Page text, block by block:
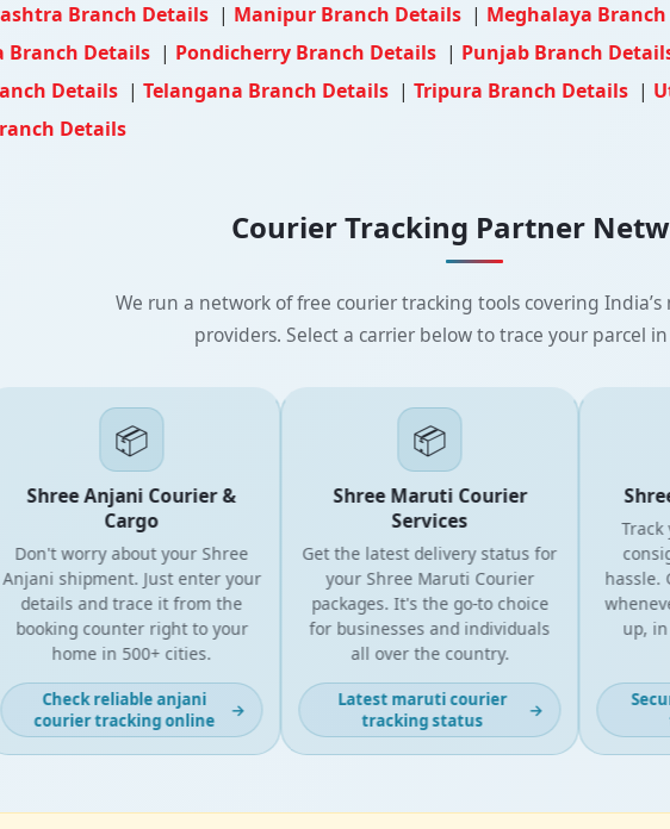
Branch Details | Manipur Branch Details | Meghalaya
Branch Details | Pondicherry Branch Details | Punjab Branch
Details | Telangana Branch Details | Tripura Branch Details |
Details
Courier Tracking Partner
We run a network of free courier tracking tools covering
providers. Select a carrier below to trace your parcel
📦
Shree Anjani Courier &
Cargo
Don't worry about your Shree
shipment. Just enter your
details and trace it from the
booking counter right to your
home in 500+ cities.
Check reliable anjani
courier tracking online
📦
Shree Maruti Courier
Services
Get the latest delivery status for
your Shree Maruti Courier
packages. It's the go-to choice
for businesses and individuals
all over the country.
Latest maruti courier
tracking status
Track
hassle.
up, in